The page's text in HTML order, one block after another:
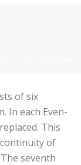
of six
In each Even-
This
of
seventh